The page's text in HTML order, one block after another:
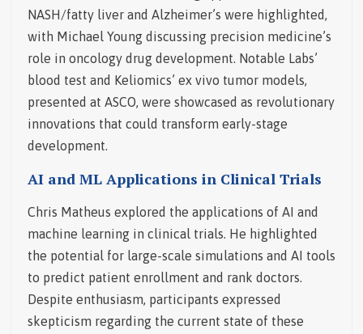
NASH/fatty liver and Alzheimer’s were highlighted,
with Michael Young discussing precision medicine’s
role in oncology drug development. Notable Labs’
blood test and Keliomics’ ex vivo tumor models,
presented at ASCO, were showcased as revolutionary
innovations that could transform early-stage
development.
AI and ML Applications in Clinical Trials
Chris Matheus explored the applications of AI and
machine learning in clinical trials. He highlighted
the potential for large-scale simulations and AI tools
to predict patient enrollment and rank doctors.
Despite enthusiasm, participants expressed
skepticism regarding the current state of these